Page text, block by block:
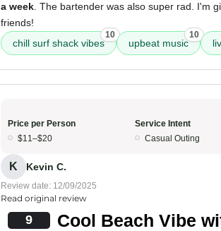
a week . The bartender was also super rad. I'm
friends!
chill surf shack vibes
10
upbeat music
10
Price per Person
$11–$20
Service Intent
Casual Outing
K Kevin C.
Review date: 12/09/2025
Read original review
9 Cool Beach Vibe